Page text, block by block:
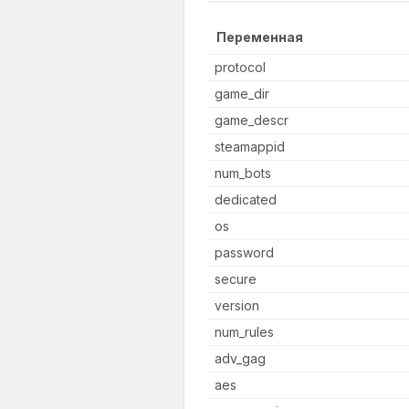
Переменная
protocol
game_dir
game_descr
steamappid
num_bots
dedicated
os
password
secure
version
num_rules
adv_gag
aes